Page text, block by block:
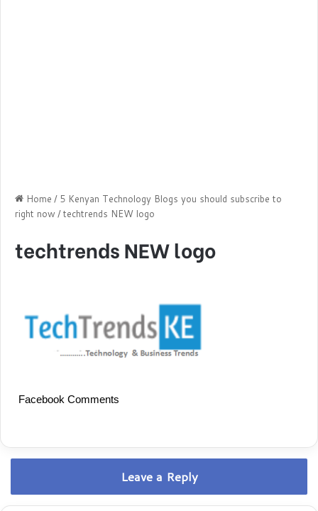
Home / 5 Kenyan Technology Blogs you should subscribe to
right now /techtrends NEW logo
techtrends NEW logo
Facebook Comments
Leave a Reply